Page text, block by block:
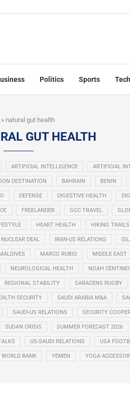
Politics Sports
» natural gut health
GUT HEALTH
ARTIFICIAL INTELLIGENCE ARTIFICIAL
DESTINATION BAHRAIN BENIN
DEFENSE DIGESTIVE HEALTH
FREELANDER GCC TRAVEL
HEART HEALTH HIKING TRAILS
DEAL IRAN-US RELATIONS
MARCO RUBIO MIDDLE EAST
NEUROLOGICAL HEALTH NOAH
REGIONAL STABILITY SARACENS RUGBY
SECURITY SAUDI ARABIA M&A
SAUDI-US RELATIONS SECURITY
SUDAN CRISIS SUMMER FORECAST 2026
US-SAUDI RELATIONS USA
WORLD BANK YEMEN YOGA